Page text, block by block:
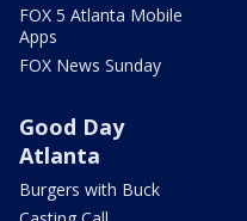
FOX 5 Atlanta Mobile
Apps
FOX News Sunday
Good Day
Atlanta
Burgers with Buck